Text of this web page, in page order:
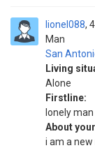
lionel088
Man
San
Living
Alone
Firstline:
lonely man
About
i am a